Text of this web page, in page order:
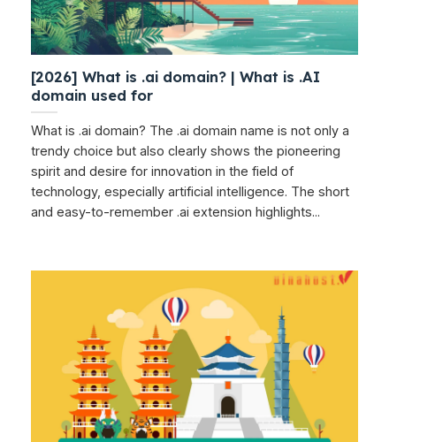
[2026] What is .ai domain? | What is .AI
domain used for
What is .ai domain? The .ai domain name is not only a
trendy choice but also clearly shows the pioneering
spirit and desire for innovation in the field of
technology, especially artificial intelligence. The short
and easy-to-remember .ai extension highlights...